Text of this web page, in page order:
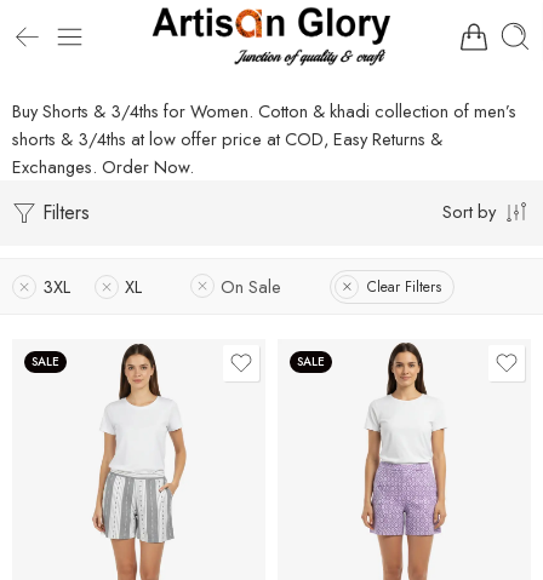
Buy Shorts & 3/4ths for Women. Cotton & khadi collection of men’s
shorts & 3/4ths at low offer price at COD, Easy Returns &
Exchanges. Order Now.
Filters Sort by
3XL XL On Sale Clear Filters
SALE SALE